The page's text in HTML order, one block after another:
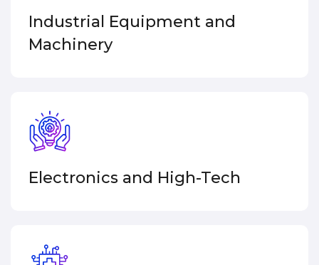
Industrial Equipment and
Machinery
Electronics and High-Tech